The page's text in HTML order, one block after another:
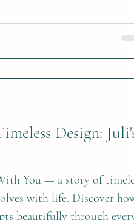
Design:
You — a story of
with life. Discover
beautifully through